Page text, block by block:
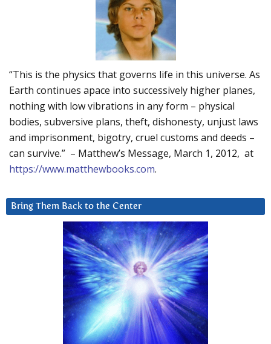
“This is the physics that governs life in this universe. As
Earth continues apace into successively higher planes,
nothing with low vibrations in any form – physical
bodies, subversive plans, theft, dishonesty, unjust laws
and imprisonment, bigotry, cruel customs and deeds –
can survive.” – Matthew’s Message, March 1, 2012, at
https://www.matthewbooks.com.
Bring Them Back to the Center